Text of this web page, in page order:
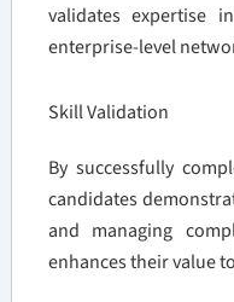
validates expertise
enterprise-level
Skill Validation
By successfully
candidates
and managing
enhances their value